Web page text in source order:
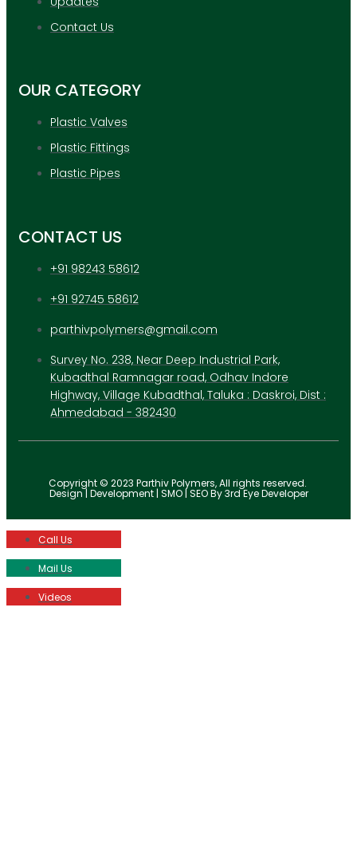
APPLICATION
UPDATES
CONTACT US
X
Contact Us
OUR CATEGORY
Plastic Valves
Plastic Fittings
Plastic Pipes
CONTACT US
+91 98243 58612
+91 92745 58612
parthivpolymers@gmail.com
Survey No. 238, Near Deep Industrial Park,
Kubadthal Ramnagar road, Odhav Indore
Highway, Village Kubadthal, Taluka : Daskroi, Dist :
Ahmedabad - 382430
Copyright © 2023 Parthiv Polymers, All rights reserved.
Design | Development | SMO | SEO By 3rd Eye Developer
Call Us
Mail Us
Videos